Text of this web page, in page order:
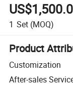
1 Set (MOQ)
Product
Customization
After-sales